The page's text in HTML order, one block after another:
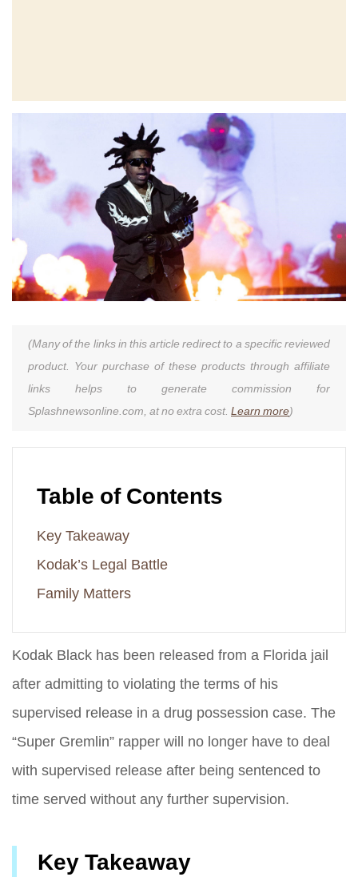
(Many of the links in this article redirect to a specific reviewed
product. Your purchase of these products through affiliate
links helps to generate commission for
Splashnewsonline.com, at no extra cost. Learn more)
Table of Contents
Key Takeaway
Kodak’s Legal Battle
Family Matters
Kodak Black has been released from a Florida jail
after admitting to violating the terms of his
supervised release in a drug possession case. The
“Super Gremlin” rapper will no longer have to deal
with supervised release after being sentenced to
time served without any further supervision.
Key Takeaway